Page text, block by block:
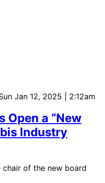
Sun Jan 12, 2025 | 2:12am
Open a “New
Industry
chair of the new board